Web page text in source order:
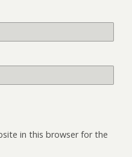
in this browser for the